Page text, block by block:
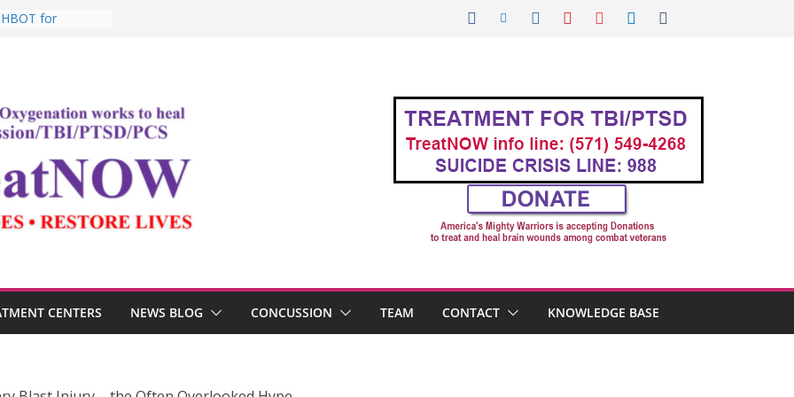
for
Letter
Testosterone,
TBI, and the
Oxygen Therapy
CENTERS NEWS BLOG CONCUSSION TEAM CONTACT KNOWLEDGE BASE